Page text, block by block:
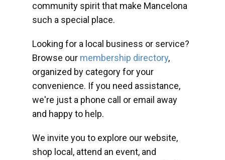
community spirit that make Mancelona
such a special place.
Looking for a local business or service?
Browse our membership directory,
organized by category for your
convenience. If you need assistance,
we're just a phone call or email away
and happy to help.
We invite you to explore our website,
shop local, attend an event, and